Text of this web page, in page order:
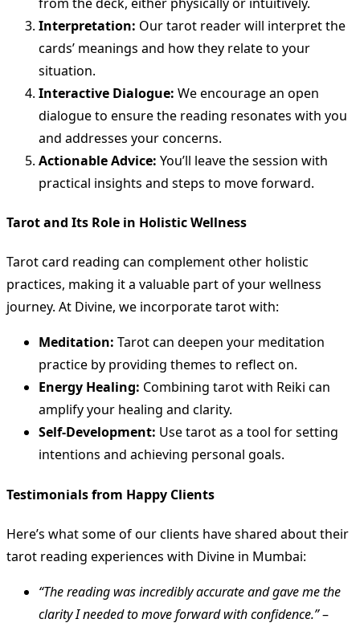
Interpretation: Our tarot reader will interpret the
cards’ meanings and how they relate to your
situation.
Interactive Dialogue: We encourage an open
dialogue to ensure the reading resonates with you
and addresses your concerns.
Actionable Advice: You’ll leave the session with
practical insights and steps to move forward.
Tarot and Its Role in Holistic Wellness
Tarot card reading can complement other holistic
practices, making it a valuable part of your wellness
journey. At Divine, we incorporate tarot with:
Meditation: Tarot can deepen your meditation
practice by providing themes to reflect on.
Energy Healing: Combining tarot with Reiki can
amplify your healing and clarity.
Self-Development: Use tarot as a tool for setting
intentions and achieving personal goals.
Testimonials from Happy Clients
Here’s what some of our clients have shared about their
tarot reading experiences with Divine in Mumbai:
“The reading was incredibly accurate and gave me the
clarity I needed to move forward with confidence.”–